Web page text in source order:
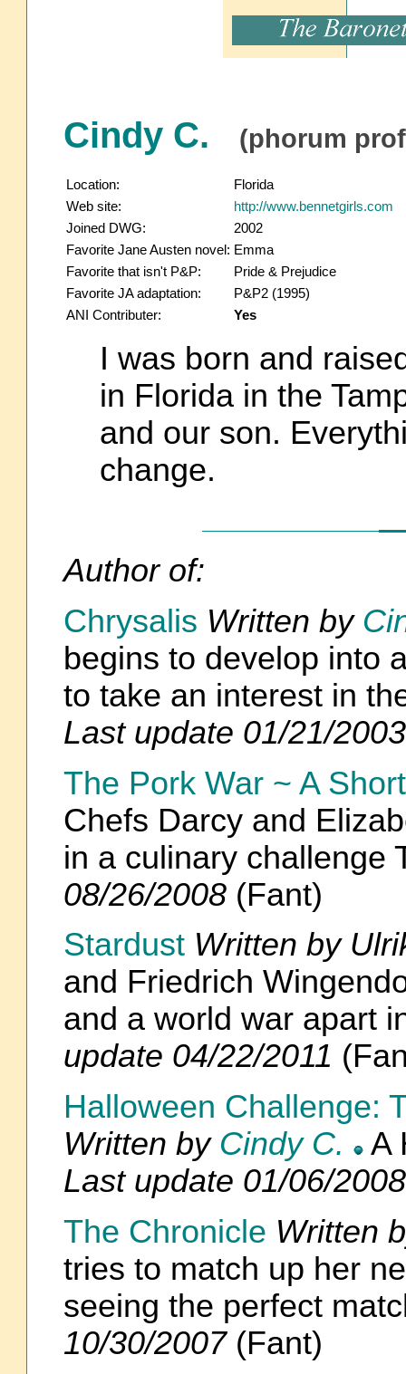
Cindy C. (phorum
Location:
Florida
Web site:
http://www.bennetgirls.com
Joined DWG:
2002
Favorite Jane Austen novel: Emma
Favorite that isn't P&P:
Pride & Prejudice
Favorite JA adaptation:
P&P2 (1995)
ANI Contributer:
Yes
I was born and
in Florida in the
and our son.
change.
Author of:
Chrysalis Written by
begins to develop into
to take an interest in
Last update 01/21/2003
The Pork War ~ A
Chefs Darcy and
in a culinary challenge
08/26/2008 (Fant)
Stardust Written by
and Friedrich
and a world war apart
update 04/22/2011
Halloween Challenge:
Written by Cindy C.
A
Last update 01/06/2008
The Chronicle Written
tries to match up her
seeing the perfect
10/30/2007(Fant)